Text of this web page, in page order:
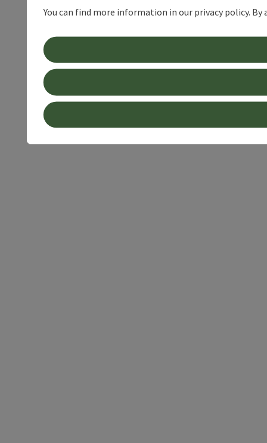
You can find more information in our privacy policy.